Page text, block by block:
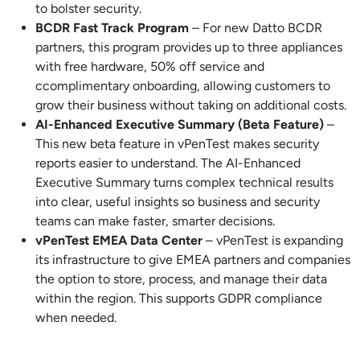
to bolster security.
BCDR Fast Track Program – For new Datto BCDR
partners, this program provides up to three appliances
with free hardware, 50% off service and
ccomplimentary onboarding, allowing customers to
grow their business without taking on additional costs.
AI-Enhanced Executive Summary (Beta Feature) –
This new beta feature in vPenTest makes security
reports easier to understand. The AI-Enhanced
Executive Summary turns complex technical results
into clear, useful insights so business and security
teams can make faster, smarter decisions.
vPenTest EMEA Data Center – vPenTest is expanding
its infrastructure to give EMEA partners and companies
the option to store, process, and manage their data
within the region. This supports GDPR compliance
when needed.